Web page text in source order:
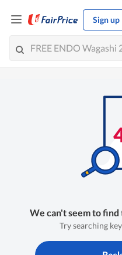
Sign up
We can't seem to
Try searching